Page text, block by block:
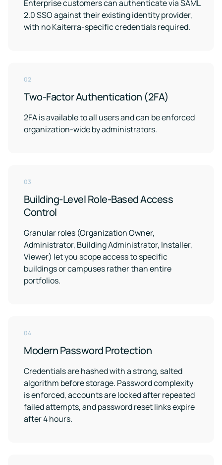
Enterprise customers can authenticate via SAML
2.0 SSO against their existing identity provider,
with no Kaiterra-specific credentials required.
02
Two-Factor Authentication (2FA)
2FA is available to all users and can be enforced
organization-wide by administrators.
03
Building-Level Role-Based Access
Control
Granular roles (Organization Owner,
Administrator, Building Administrator, Installer,
Viewer) let you scope access to specific
buildings or campuses rather than entire
portfolios.
04
Modern Password Protection
Credentials are hashed with a strong, salted
algorithm before storage. Password complexity
is enforced, accounts are locked after repeated
failed attempts, and password reset links expire
after 4 hours.